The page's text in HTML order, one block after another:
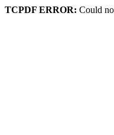
TCPDF ERROR: Could